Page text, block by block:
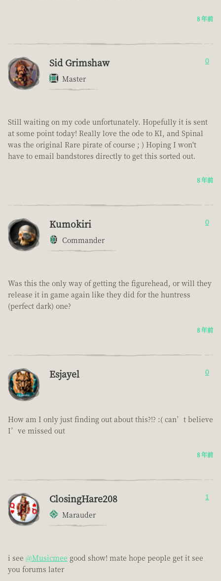
8 年前
Sid Grimshaw
Master
0
Still waiting on my code unfortunately. Hopefully it is sent
at some point today! Really love the ode to KI, and Spinal
was the original Rare pirate of course ; ) Hoping I won't
have to email bandstores directly to get this sorted out.
8 年前
Kumokiri
Commander
0
Was this the only way of getting the figurehead, or will they
release it in game again like they did for the huntress
(perfect dark) one?
8 年前
Esjayel 0
How am I only just finding out about this?!? :( can’t believe
I’ve missed out
8 年前
ClosingHare208
Marauder
1
i see @Musicmee good show! mate hope people get it see
you forums later